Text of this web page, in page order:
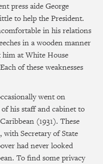
press aide George
to help the President.
in his relations
in a wooden manner
him at White House
of these weaknesses
went on
his staff and cabinet to
(1931). These
with Secretary of State
had never looked
To find some privacy